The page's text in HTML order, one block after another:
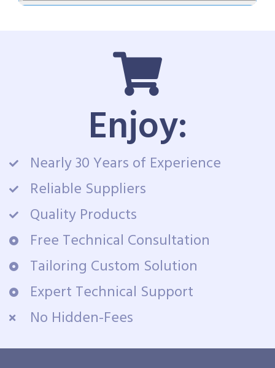
Enjoy:
Nearly 30 Years of Experience
Reliable Suppliers
Quality Products
Free Technical Consultation
Tailoring Custom Solution
Expert Technical Support
No Hidden-Fees